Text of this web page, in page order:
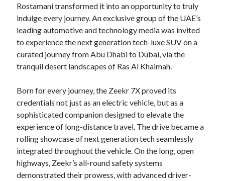
Rostamani transformed it into an opportunity to truly
indulge every journey. An exclusive group of the UAE’s
leading automotive and technology media was invited
to experience the next generation tech-luxe SUV on a
curated journey from Abu Dhabi to Dubai, via the
tranquil desert landscapes of Ras Al Khaimah.
Born for every journey, the Zeekr 7X proved its
credentials not just as an electric vehicle, but as a
sophisticated companion designed to elevate the
experience of long-distance travel. The drive became a
rolling showcase of next generation tech seamlessly
integrated throughout the vehicle. On the long, open
highways, Zeekr’s all-round safety systems
demonstrated their prowess, with advanced driver-